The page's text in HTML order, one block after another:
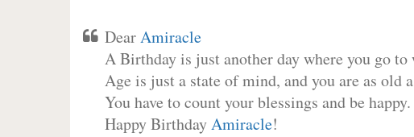
DearAmiracle
A Birthday is just another day where you go to
Age is just a state of mind, and you are as old
You have to count your blessings and be happy.
Happy BirthdayAmiracle!